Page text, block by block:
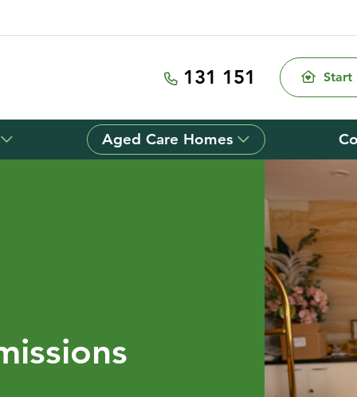
131 151 Start
Aged Care Homes
Bethanie Como